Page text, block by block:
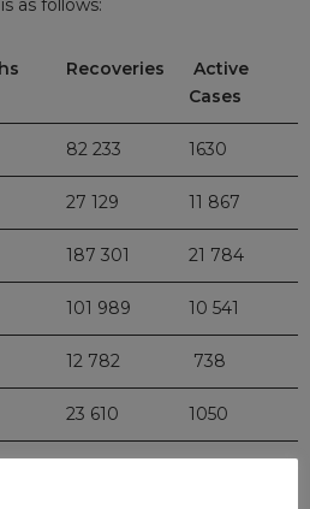
as follows:
Recoveries
Active
Cases
82 233 1630
27 129 11 867
187 301 21 784
101 989 10 541
12 782 738
23 610 1050